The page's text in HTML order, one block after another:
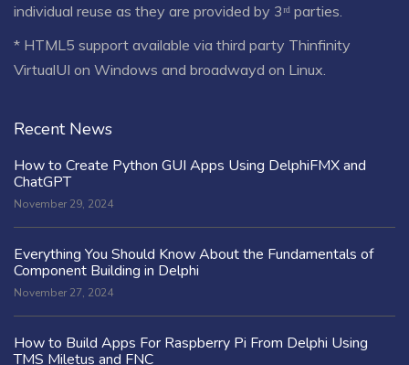
individual reuse as they are provided by 3ʳᵈ parties.
* HTML5 support available via third party Thinfinity
VirtualUI on Windows and broadwayd on Linux.
Recent News
How to Create Python GUI Apps Using DelphiFMX and
ChatGPT
November 29, 2024
Everything You Should Know About the Fundamentals of
Component Building in Delphi
November 27, 2024
How to Build Apps For Raspberry Pi From Delphi Using
TMS Miletus and FNC